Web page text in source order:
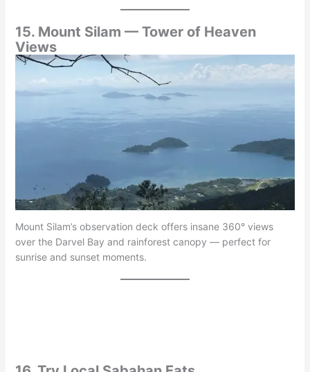
15. Mount Silam — Tower of Heaven
Views
Mount Silam’s observation deck offers insane 360° views
over the Darvel Bay and rainforest canopy — perfect for
sunrise and sunset moments.